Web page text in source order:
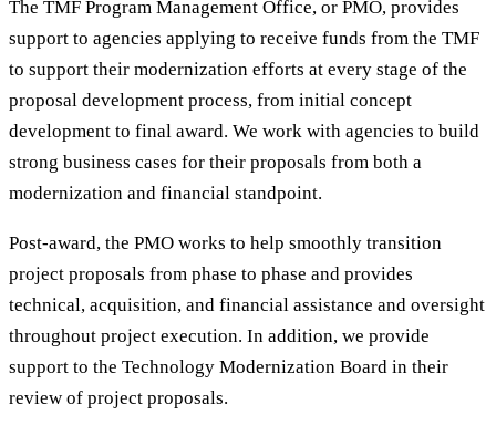
The TMF Program Management Office, or PMO, provides
support to agencies applying to receive funds from the TMF
to support their modernization efforts at every stage of the
proposal development process, from initial concept
development to final award. We work with agencies to build
strong business cases for their proposals from both a
modernization and financial standpoint.
Post-award, the PMO works to help smoothly transition
project proposals from phase to phase and provides
technical, acquisition, and financial assistance and oversight
throughout project execution. In addition, we provide
support to the Technology Modernization Board in their
review of project proposals.